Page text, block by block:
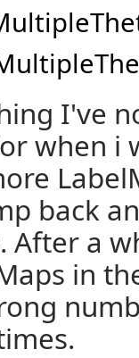
I've
when i
back
After a
in